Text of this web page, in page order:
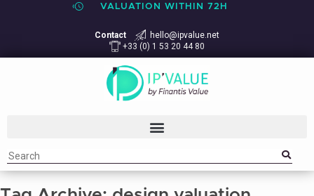
VALUATION WITHIN 72H
Contact
hello@ipvalue.net
+33 (0) 1 53 20 44 80